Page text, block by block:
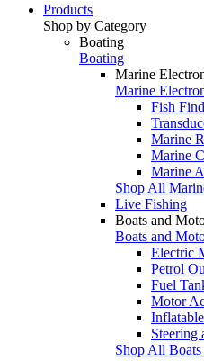
Products
Shop by Category
Boating
Boating
Marine
Marine
Fish
Marine
Marine
Marine
Shop All
Live Fishing
Boats and
Boats and
Electric
Petrol
Fuel
Motor
Steering
Shop All